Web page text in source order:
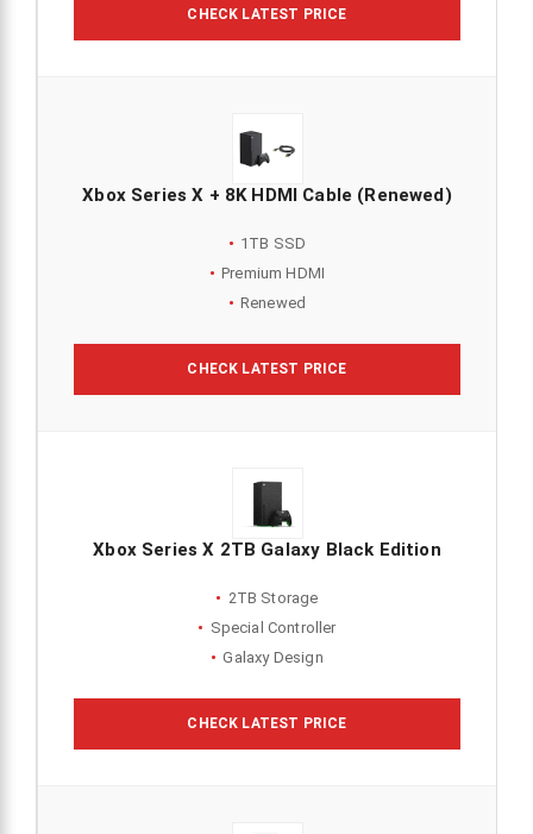
CHECK LATEST PRICE
Xbox Series X + 8K HDMI Cable (Renewed)
1TB SSD
Premium HDMI
Renewed
CHECK LATEST PRICE
Xbox Series X 2TB Galaxy Black Edition
2TB Storage
Special Controller
Galaxy Design
CHECK LATEST PRICE